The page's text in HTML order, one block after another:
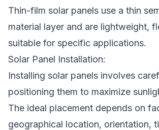
Thin-film solar panels use a thin
material layer and are lightweight,
suitable for specific applications.
Solar Panel Installation:
Installing solar panels involves
positioning them to maximize
The ideal placement depends on
geographical location, orientation,